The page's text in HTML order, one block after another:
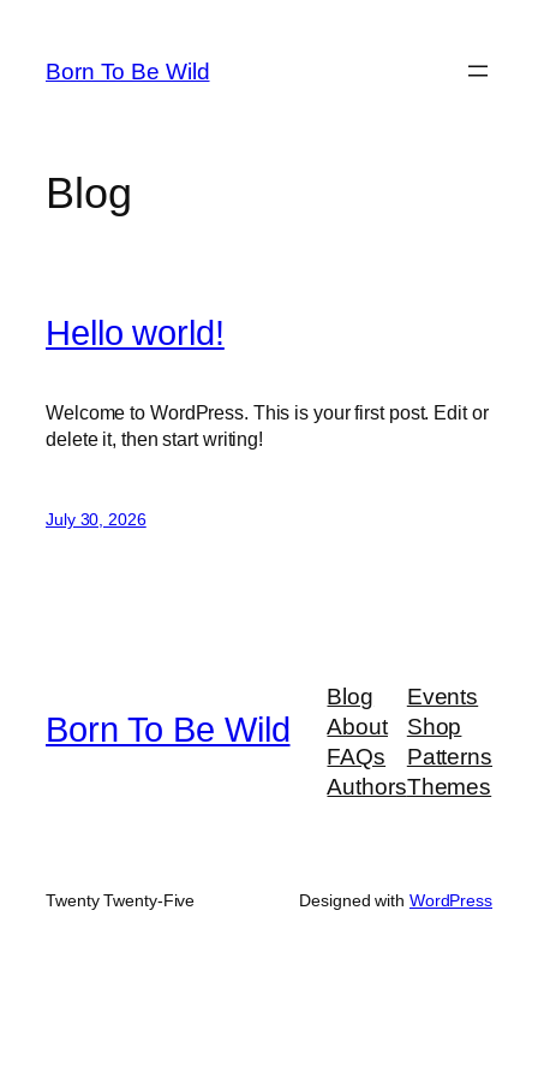
content
Born To Be Wild
Blog
Hello world!
Welcome to WordPress. This is your first post. Edit or
delete it, then start writing!
July 30, 2026
Born To Be Wild
Blog
About
FAQs
Authors
Events
Shop
Patterns
Themes
Twenty Twenty-Five Designed with WordPress